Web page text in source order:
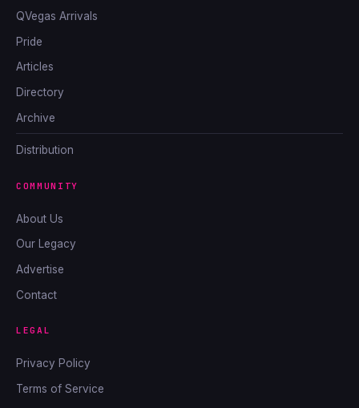
QVegas Arrivals
Pride
Articles
Directory
Archive
Distribution
COMMUNITY
About Us
Our Legacy
Advertise
Contact
LEGAL
Privacy Policy
Terms of Service